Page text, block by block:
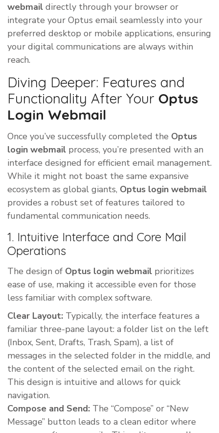
webmail directly through your browser or
integrate your Optus email seamlessly into your
preferred desktop or mobile applications, ensuring
your digital communications are always within
reach.
Diving Deeper: Features and
Functionality After Your Optus
Login Webmail
Once you’ve successfully completed the Optus
login webmail process, you’re presented with an
interface designed for efficient email management.
While it might not boast the same expansive
ecosystem as global giants, Optus login webmail
provides a robust set of features tailored to
fundamental communication needs.
1. Intuitive Interface and Core Mail
Operations
The design of Optus login webmail prioritizes
ease of use, making it accessible even for those
less familiar with complex software.
Clear Layout: Typically, the interface features a
familiar three-pane layout: a folder list on the left
(Inbox, Sent, Drafts, Trash, Spam), a list of
messages in the selected folder in the middle, and
the content of the selected email on the right.
This design is intuitive and allows for quick
navigation.
Compose and Send: The “Compose” or “New
Message” button leads to a clean editor where